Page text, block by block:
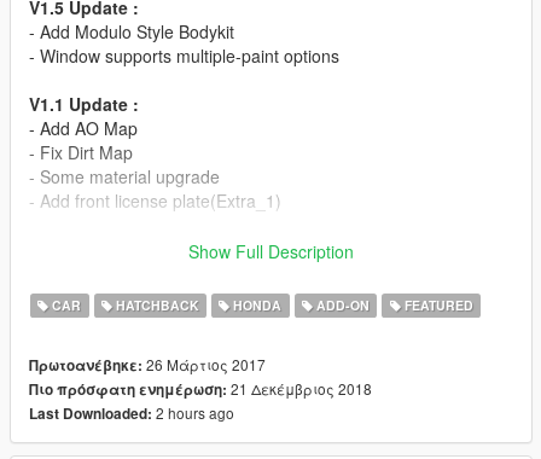
V1.5 Update :
- Add Modulo Style Bodykit
- Window supports multiple-paint options
V1.1 Update :
- Add AO Map
- Fix Dirt Map
- Some material upgrade
- Add front license plate(Extra_1)
- HQ body and interior
- Support Paintjobs
- Template
=Rims Pack=
More liveries:
[Itasha]めぐみん仕様
Show Full Description
CAR HATCHBACK HONDA ADD-ON FEATURED
Πρωτοανέβηκε: 26 Μάρτιος 2017
Πιο πρόσφατη ενημέρωση: 21 Δεκέμβριος 2018
Last Downloaded: 2 hours ago